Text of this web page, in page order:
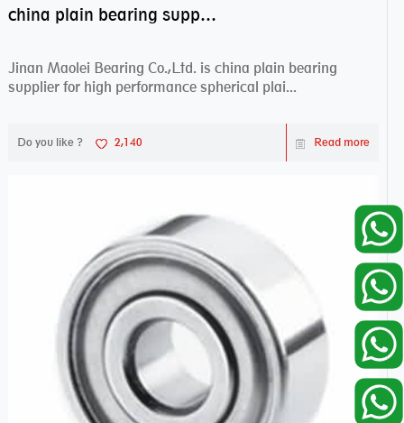
china plain bearing supplier,high performance spherical plain bearings
Jinan Maolei Bearing Co.,Ltd. is china plain bearing
supplier for high performance spherical plai...
Do you like ? 2,140 Read more